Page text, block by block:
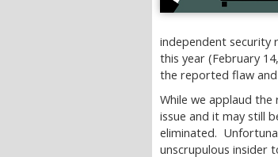
independent security
this year (February
the reported flaw
While we applaud
issue and it may still
eliminated.
unscrupulous insider